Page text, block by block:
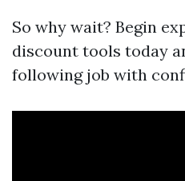
So why wait? Begin
discount tools today
following job with